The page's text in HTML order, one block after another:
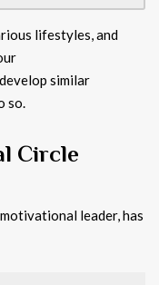
lifestyles, and
similar
so.
Circle
leader, has